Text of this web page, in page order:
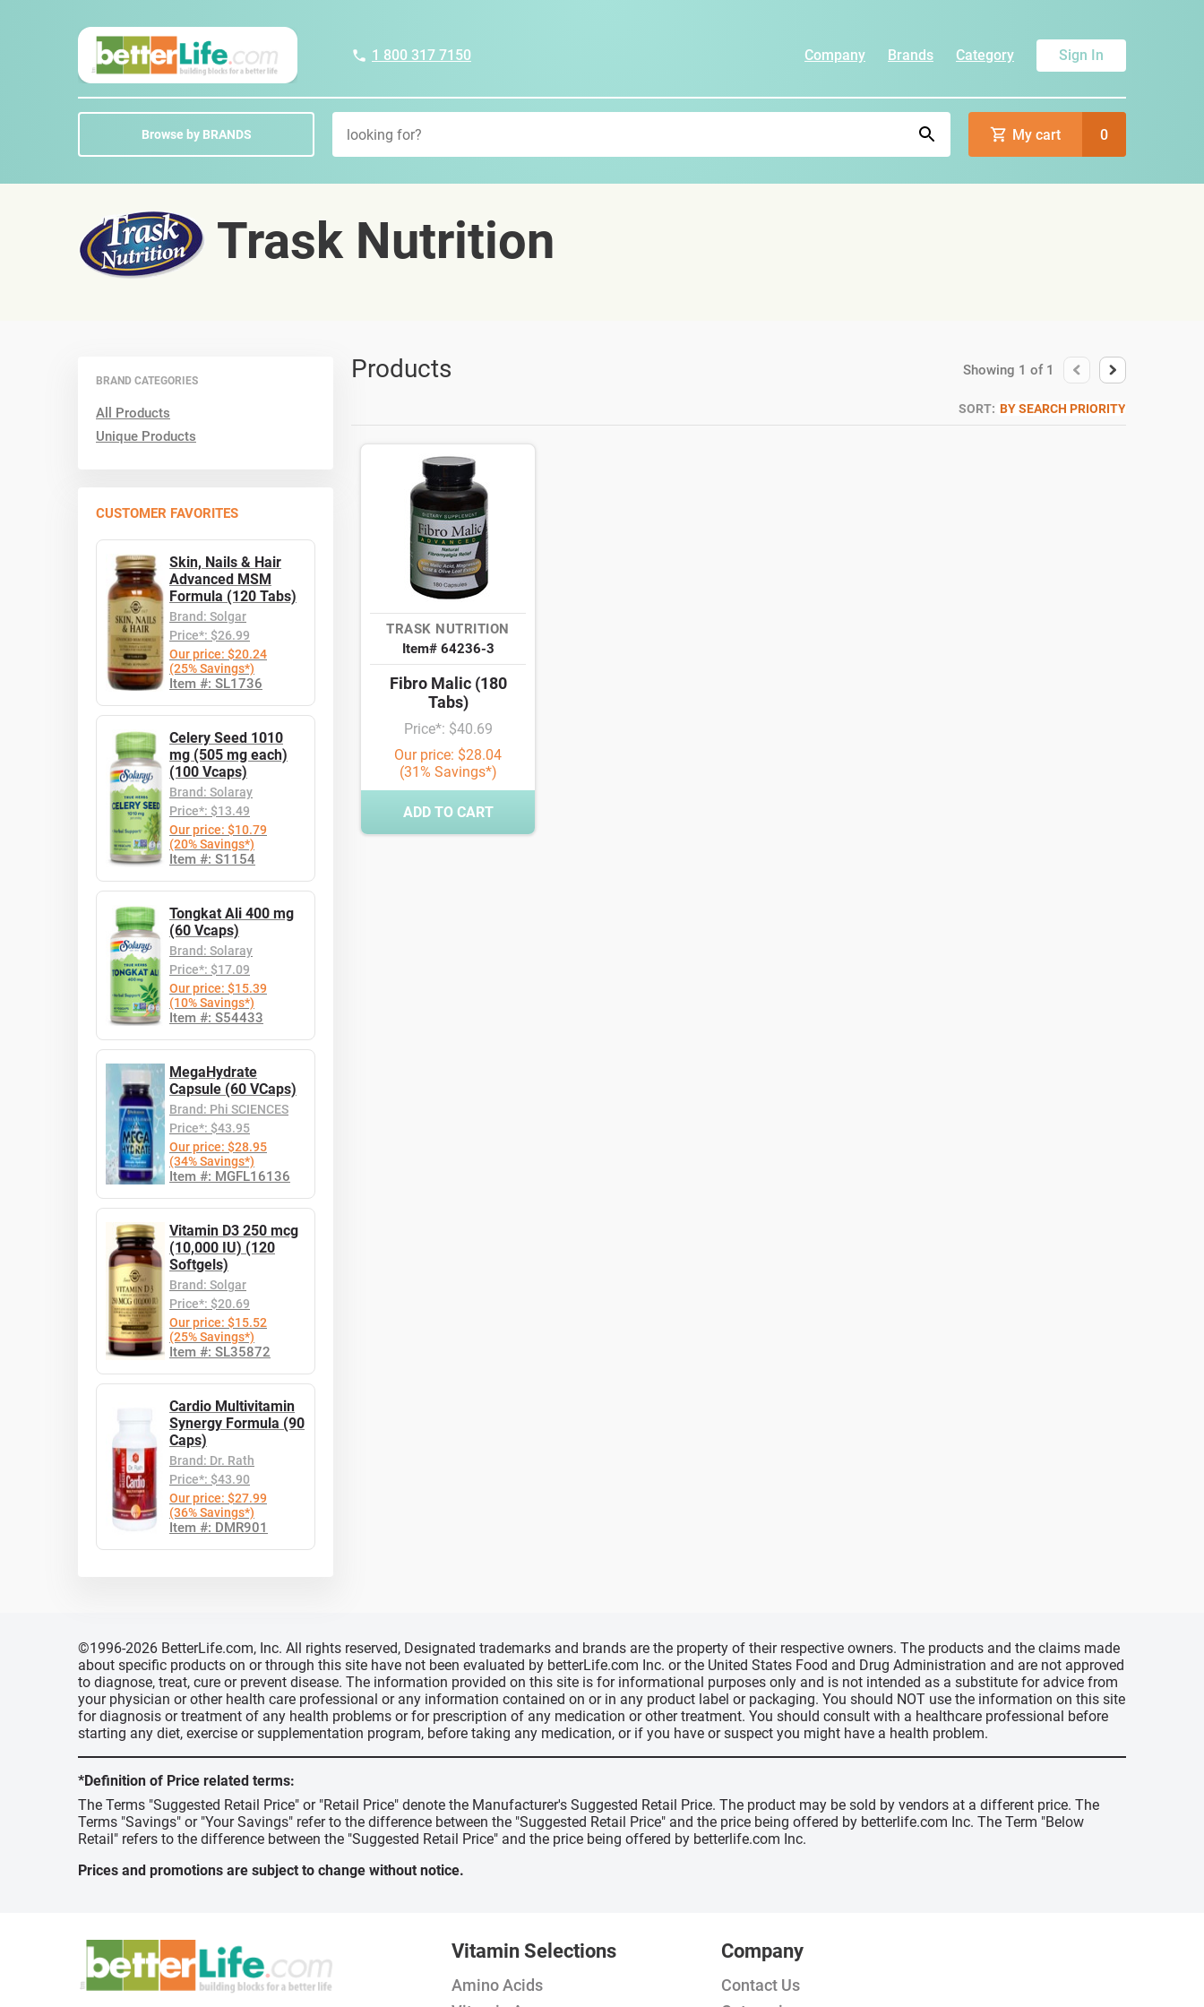
1 800 317 7150 Company Brands Category Sign In
Browse by BRANDS My cart 0
Trask Nutrition
BRAND CATEGORIES
All Products
Unique Products
CUSTOMER FAVORITES
Skin, Nails & Hair
Advanced MSM
Formula (120 Tabs)
Brand: Solgar
Price*: $26.99
Our price: $20.24
(25% Savings*)
Item #: SL1736
Celery Seed 1010
mg (505 mg each)
(100 Vcaps)
Brand: Solaray
Price*: $13.49
Our price: $10.79
(20% Savings*)
Item #: S1154
Tongkat Ali 400 mg
(60 Vcaps)
Brand: Solaray
Price*: $17.09
Our price: $15.39
(10% Savings*)
Item #: S54433
MegaHydrate
Capsule (60 VCaps)
Brand: Phi SCIENCES
Price*: $43.95
Our price: $28.95
(34% Savings*)
Item #: MGFL16136
Vitamin D3 250 mcg
(10,000 IU) (120
Softgels)
Brand: Solgar
Price*: $20.69
Our price: $15.52
(25% Savings*)
Item #: SL35872
Cardio Multivitamin
Synergy Formula (90
Caps)
Brand: Dr. Rath
Price*: $43.90
Our price: $27.99
(36% Savings*)
Item #: DMR901
Products Showing 1 of 1
SORT: BY SEARCH PRIORITY
TRASK NUTRITION
Item# 64236-3
Fibro Malic (180
Tabs)
Price*: $40.69
Our price: $28.04
(31% Savings*)
ADD TO CART
©1996-2026 BetterLife.com, Inc. All rights reserved, Designated trademarks and brands are the property of their respective owners. The products and the claims made
about specific products on or through this site have not been evaluated by betterLife.com Inc. or the United States Food and Drug Administration and are not approved
to diagnose, treat, cure or prevent disease. The information provided on this site is for informational purposes only and is not intended as a substitute for advice from
your physician or other health care professional or any information contained on or in any product label or packaging. You should NOT use the information on this site
for diagnosis or treatment of any health problems or for prescription of any medication or other treatment. You should consult with a healthcare professional before
starting any diet, exercise or supplementation program, before taking any medication, or if you have or suspect you might have a health problem.
*Definition of Price related terms:
The Terms "Suggested Retail Price" or "Retail Price" denote the Manufacturer's Suggested Retail Price. The product may be sold by vendors at a different price. The
Terms "Savings" or "Your Savings" refer to the difference between the "Suggested Retail Price" and the price being offered by betterlife.com Inc. The Term "Below
Retail" refers to the difference between the "Suggested Retail Price" and the price being offered by betterlife.com Inc.
Prices and promotions are subject to change without notice.
Vitamin Selections
Amino Acids
Company
Contact Us